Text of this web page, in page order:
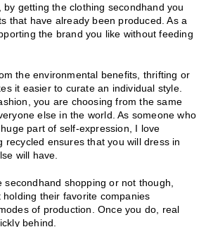
getting the clothing secondhand you
that have already been produced. As a
the brand you like without feeding
the environmental benefits, thrifting or
it easier to curate an individual style.
you are choosing from the same
else in the world. As someone who
part of self-expression, I love
recycled ensures that you will dress in
will have.
shopping or not though,
their favorite companies
of production. Once you do, real
behind.